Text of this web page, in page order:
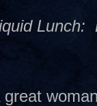
Lunch: